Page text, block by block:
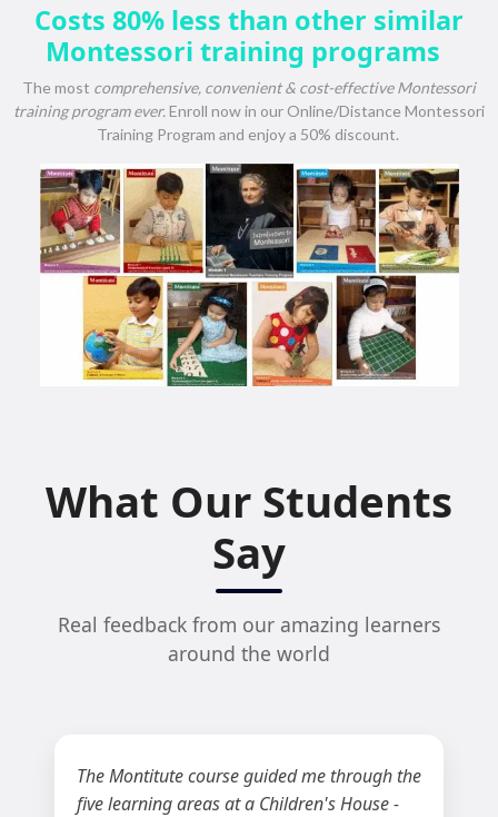
Costs 80% less than other similar
Montessori training programs
The most comprehensive, convenient & cost-effective Montessori
training program ever.Enroll now in our Online/Distance Montessori
Training Program and enjoy a 50% discount.
What Our Students
Say
Real feedback from our amazing learners
around the world
The Montitute course guided me through the
five learning areas at a Children's House -